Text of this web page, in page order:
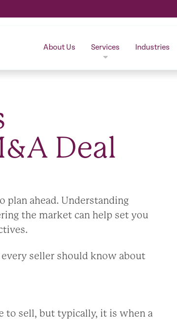
About Us Services Industries
Deal
plan ahead. Understanding
the market can help set you
seller should know about
to sell, but typically, it is when a